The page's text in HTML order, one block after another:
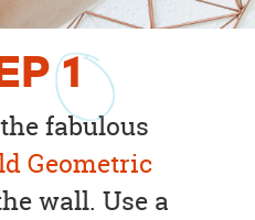
1
fabulous
Geometric
wall. Use a